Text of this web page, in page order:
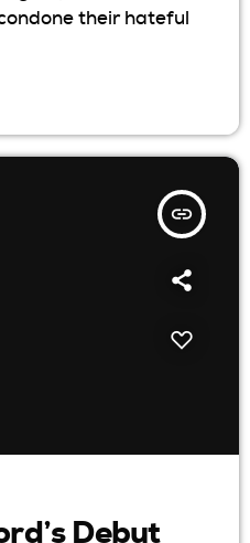
their hateful
insert_link
Debut